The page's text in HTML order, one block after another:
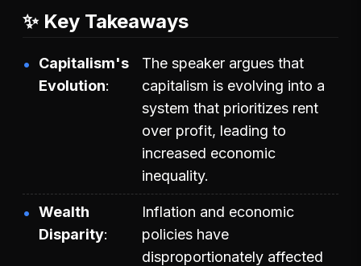
✨ Key Takeaways
Capitalism's
Evolution
The speaker argues that
capitalism is evolving into a
system that prioritizes rent
over profit, leading to
increased economic
inequality.
Wealth
Disparity
Inflation and economic
policies have
disproportionately affected